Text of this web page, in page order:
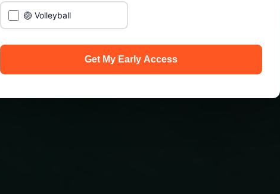
🏐 Volleyball
Get My Early Access